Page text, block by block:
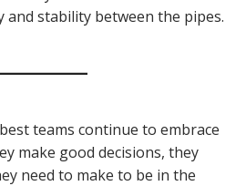
and stability between the pipes.
teams continue to embrace
make good decisions, they
need to make to be in the